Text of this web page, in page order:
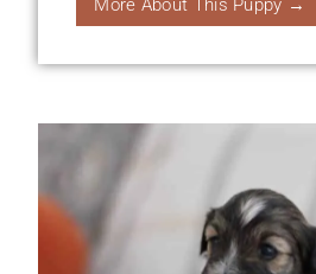
More About This Puppy →